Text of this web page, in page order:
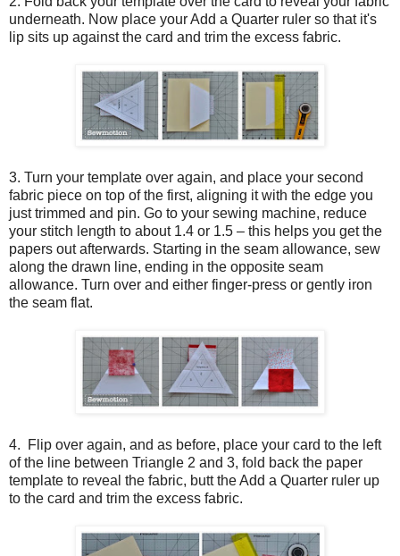
underneath. Now place your Add a Quarter ruler so that it's
lip sits up against the card and trim the excess fabric.
3. Turn your template over again, and place your second
fabric piece on top of the first, aligning it with the edge you
just trimmed and pin. Go to your sewing machine, reduce
your stitch length to about 1.4 or 1.5 – this helps you get the
papers out afterwards. Starting in the seam allowance, sew
along the drawn line, ending in the opposite seam
allowance. Turn over and either finger-press or gently iron
the seam flat.
4. Flip over again, and as before, place your card to the left
of the line between Triangle 2 and 3, fold back the paper
template to reveal the fabric, butt the Add a Quarter ruler up
to the card and trim the excess fabric.